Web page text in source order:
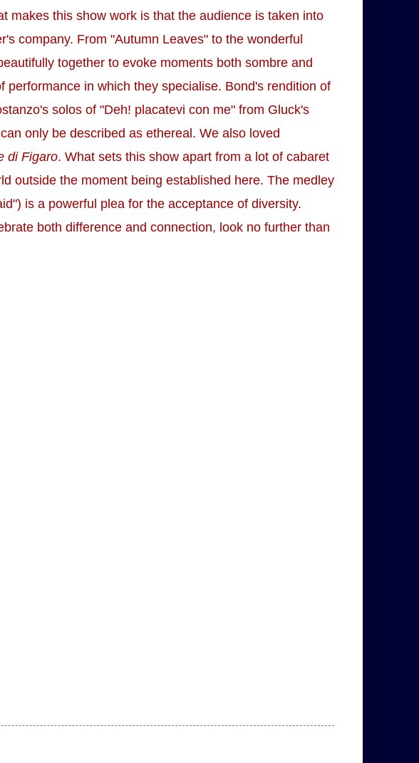
makes this show work is that the audience is taken into
company. From "Autumn Leaves" to the wonderful
together to evoke moments both sombre and
in which they specialise. Bond's rendition of
solos of "Deh! placatevi con me" from Gluck's
only be described as ethereal. We also loved
di Figaro. What sets this show apart from a lot of cabaret
outside the moment being established here. The medley
is a powerful plea for the acceptance of diversity.
both difference and connection, look no further than